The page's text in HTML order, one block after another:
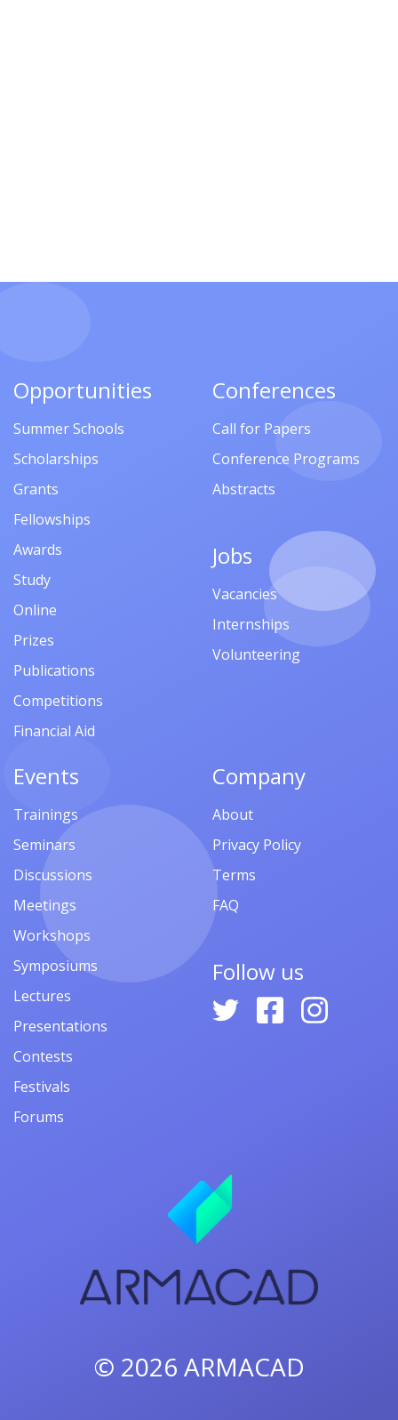
Opportunities
Summer Schools
Scholarships
Grants
Fellowships
Awards
Study
Online
Prizes
Publications
Competitions
Financial Aid
Conferences
Call for Papers
Conference Programs
Abstracts
Jobs
Vacancies
Internships
Volunteering
Events
Trainings
Seminars
Discussions
Meetings
Workshops
Symposiums
Lectures
Presentations
Contests
Festivals
Forums
Company
About
Privacy Policy
Terms
FAQ
Follow us
© 2026 ARMACAD